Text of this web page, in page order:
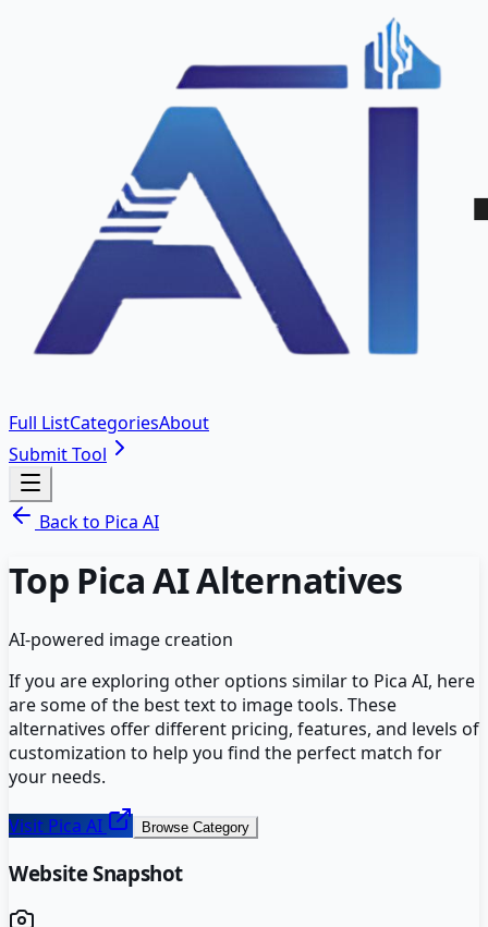
Full ListCategoriesAbout
Submit Tool
Back to Pica AI
Top Pica AIAlternatives
AI-powered image creation
If you are exploring other options similar to Pica AI, here
are some of the besttext to imagetools. These
alternatives offer different pricing, features, and levels of
customization to help you find the perfect match for
your needs.
Visit Pica AI Browse Category
Website Snapshot